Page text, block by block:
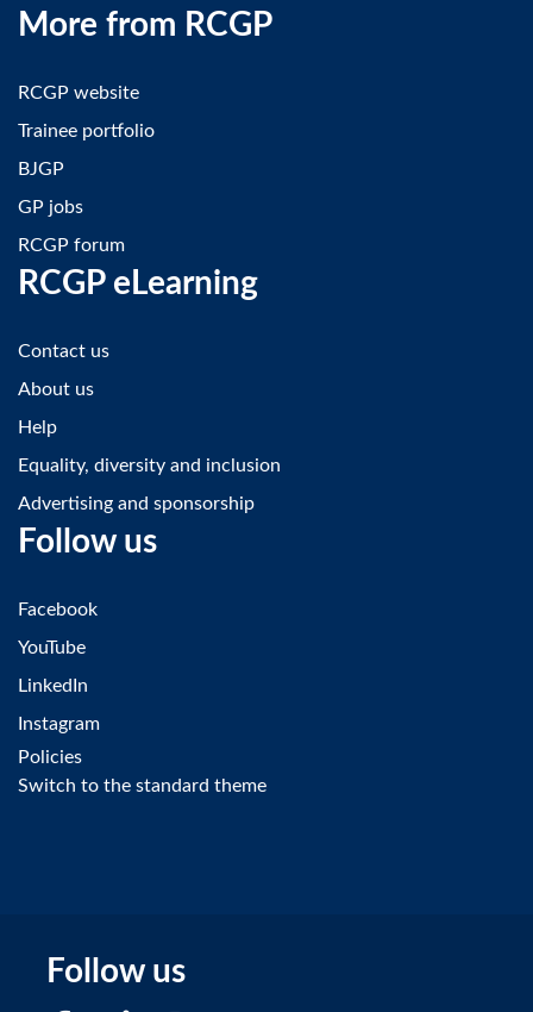
More from RCGP
RCGP website
Trainee portfolio
BJGP
GP jobs
RCGP forum
RCGP eLearning
Contact us
About us
Help
Equality, diversity and inclusion
Advertising and sponsorship
Follow us
Facebook
YouTube
LinkedIn
Instagram
Policies
Switch to the standard theme
Follow us